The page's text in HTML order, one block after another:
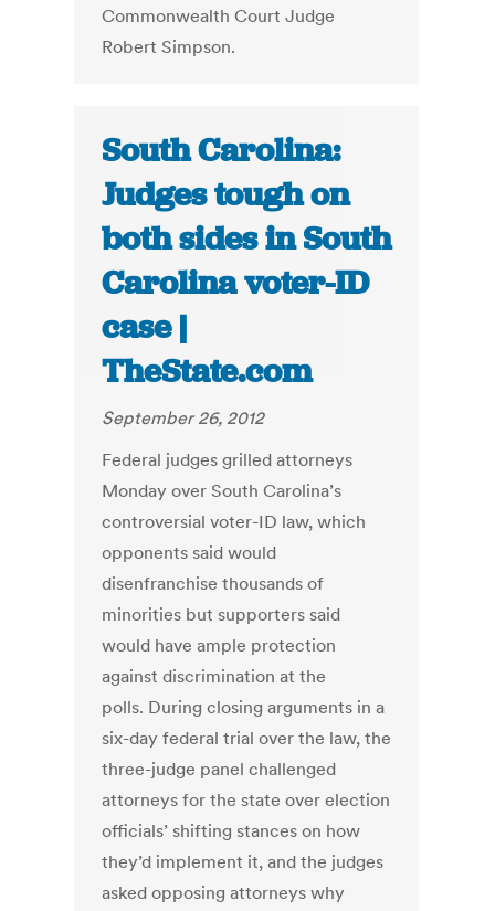
Commonwealth Court Judge
Robert Simpson.
South Carolina:
Judges tough on
both sides in South
Carolina voter-ID
case |
TheState.com
September 26, 2012
Federal judges grilled attorneys
Monday over South Carolina’s
controversial voter-ID law, which
opponents said would
disenfranchise thousands of
minorities but supporters said
would have ample protection
against discrimination at the
polls. During closing arguments in a
six-day federal trial over the law, the
three-judge panel challenged
attorneys for the state over election
officials’ shifting stances on how
they’d implement it, and the judges
asked opposing attorneys why